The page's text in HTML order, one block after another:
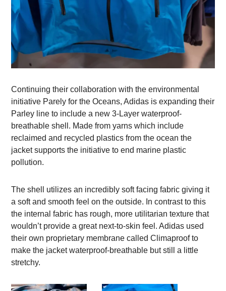
Continuing their collaboration with the environmental
initiative Parely for the Oceans, Adidas is expanding their
Parley line to include a new 3-Layer waterproof-
breathable shell. Made from yarns which include
reclaimed and recycled plastics from the ocean the
jacket supports the initiative to end marine plastic
pollution.
The shell utilizes an incredibly soft facing fabric giving it
a soft and smooth feel on the outside. In contrast to this
the internal fabric has rough, more utilitarian texture that
wouldn’t provide a great next-to-skin feel. Adidas used
their own proprietary membrane called Climaproof to
make the jacket waterproof-breathable but still a little
stretchy.